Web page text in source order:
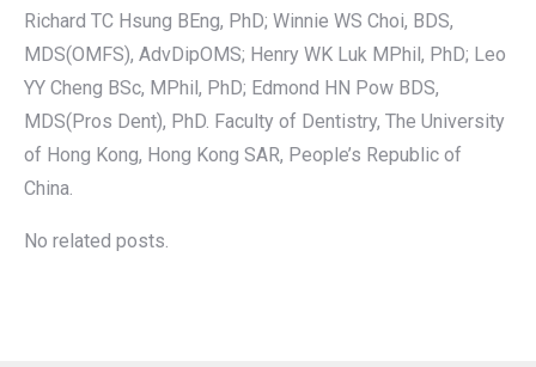
Richard TC Hsung BEng, PhD; Winnie WS Choi, BDS,
MDS(OMFS), AdvDipOMS; Henry WK Luk MPhil, PhD; Leo
YY Cheng BSc, MPhil, PhD; Edmond HN Pow BDS,
MDS(Pros Dent), PhD. Faculty of Dentistry, The University
of Hong Kong, Hong Kong SAR, People’s Republic of
China.
No related posts.